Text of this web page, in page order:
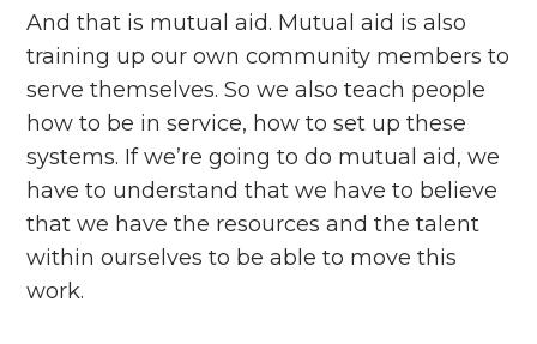
And that is mutual aid. Mutual aid is also
training up our own community members to
serve themselves. So we also teach people
how to be in service, how to set up these
systems. If we’re going to do mutual aid, we
have to understand that we have to believe
that we have the resources and the talent
within ourselves to be able to move this
work.